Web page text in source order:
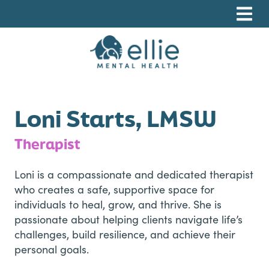
Loni Starts, LMSW
Therapist
Loni is a compassionate and dedicated therapist
who creates a safe, supportive space for
individuals to heal, grow, and thrive. She is
passionate about helping clients navigate life’s
challenges, build resilience, and achieve their
personal goals.